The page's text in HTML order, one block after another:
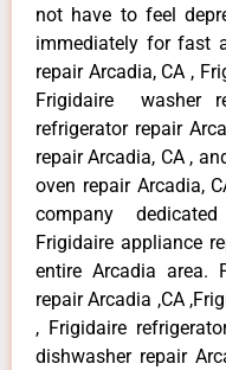
not have to feel
immediately for fast
repair Arcadia, CA ,
Frigidaire washer
refrigerator repair
repair Arcadia, CA ,
oven repair Arcadia,
company
Frigidaire appliance
entire Arcadia area.
repair Arcadia ,CA
, Frigidaire
dishwasher repair